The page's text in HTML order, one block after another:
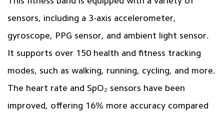
sensors, including a 3-axis accelerometer,
gyroscope, PPG sensor, and ambient light sensor.
It supports over 150 health and fitness tracking
modes, such as walking, running, cycling, and more.
The heart rate and SpO₂ sensors have been
improved, offering 16% more accuracy compared